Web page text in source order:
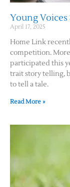
Young
April 17, 2025
Home Link
competition.
participated this
trait story telling,
to tell a tale.
Read More »